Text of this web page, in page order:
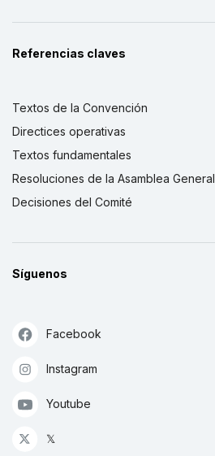
Referencias claves
Textos de la Convención
Directices operativas
Textos fundamentales
Resoluciones de la Asamblea General
Decisiones del Comité
Síguenos
Facebook
Instagram
Youtube
𝕏